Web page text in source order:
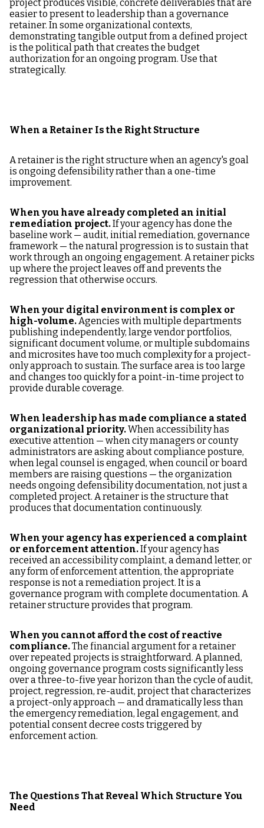
project produces visible, concrete deliverables that are
easier to present to leadership than a governance
retainer. In some organizational contexts,
demonstrating tangible output from a defined project
is the political path that creates the budget
authorization for an ongoing program. Use that
strategically.
When a Retainer Is the Right Structure
A retainer is the right structure when an agency's goal
is ongoing defensibility rather than a one-time
improvement.
When you have already completed an initial
remediation project.If your agency has done the
baseline work — audit, initial remediation, governance
framework — the natural progression is to sustain that
work through an ongoing engagement. A retainer picks
up where the project leaves off and prevents the
regression that otherwise occurs.
When your digital environment is complex or
high-volume.Agencies with multiple departments
publishing independently, large vendor portfolios,
significant document volume, or multiple subdomains
and microsites have too much complexity for a project-
only approach to sustain. The surface area is too large
and changes too quickly for a point-in-time project to
provide durable coverage.
When leadership has made compliance a stated
organizational priority.When accessibility has
executive attention — when city managers or county
administrators are asking about compliance posture,
when legal counsel is engaged, when council or board
members are raising questions — the organization
needs ongoing defensibility documentation, not just a
completed project. A retainer is the structure that
produces that documentation continuously.
When your agency has experienced a complaint
or enforcement attention.If your agency has
received an accessibility complaint, a demand letter, or
any form of enforcement attention, the appropriate
response is not a remediation project. It is a
governance program with complete documentation. A
retainer structure provides that program.
When you cannot afford the cost of reactive
compliance.The financial argument for a retainer
over repeated projects is straightforward. A planned,
ongoing governance program costs significantly less
over a three-to-five year horizon than the cycle of audit,
project, regression, re-audit, project that characterizes
a project-only approach — and dramatically less than
the emergency remediation, legal engagement, and
potential consent decree costs triggered by
enforcement action.
The Questions That Reveal Which Structure You
Need